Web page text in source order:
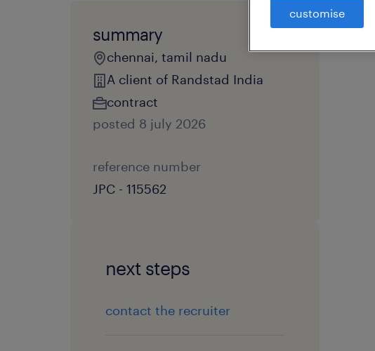
summary
chennai, tamil nadu
A client of Randstad India
contract
posted 8 july 2026
reference number
JPC - 115562
next steps
contact the recruiter
customise